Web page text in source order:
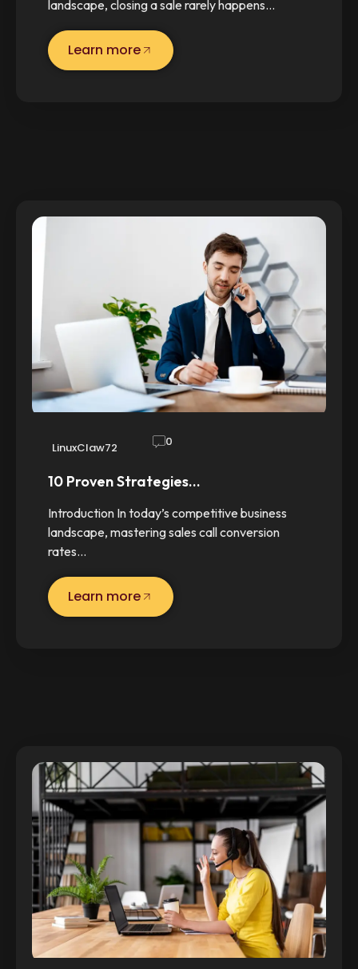
landscape, closing a sale rarely happens…
Learn more
LinuxClaw72 0
10 Proven Strategies…
Introduction In today’s competitive business
landscape, mastering sales call conversion
rates…
Learn more